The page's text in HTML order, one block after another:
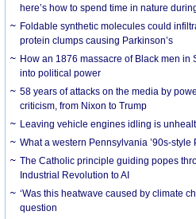
here’s how to spend time in nature
Foldable synthetic molecules could
protein clumps causing Parkinson’s
How an 1876 massacre of Black men
into political power
58 years of attacks on the media by
criticism, from Nixon to Trump
Leaving vehicle engines idling is
What a western Pennsylvania ’90s-
The Catholic principle guiding popes
Industrial Revolution to AI
‘Was this heatwave caused by climate
question